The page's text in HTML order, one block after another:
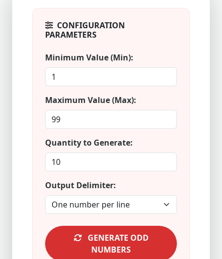
CONFIGURATION
PARAMETERS
Minimum Value (Min):
Maximum Value (Max):
Quantity to Generate:
Output Delimiter:
GENERATE ODD
NUMBERS